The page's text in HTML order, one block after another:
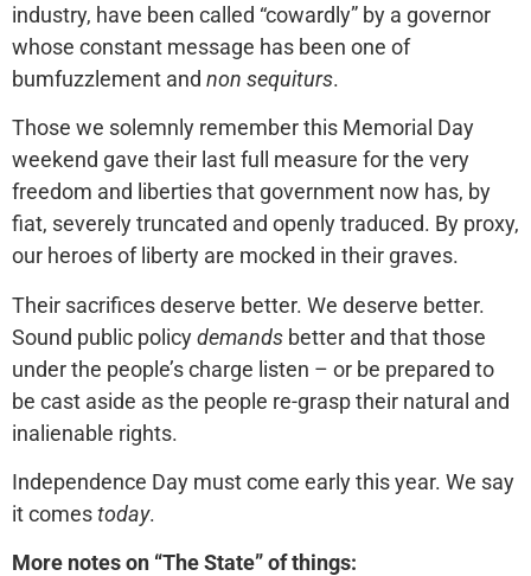
industry, have been called “cowardly” by a governor
whose constant message has been one of
bumfuzzlement and non sequiturs.
Those we solemnly remember this Memorial Day
weekend gave their last full measure for the very
freedom and liberties that government now has, by
fiat, severely truncated and openly traduced. By proxy,
our heroes of liberty are mocked in their graves.
Their sacrifices deserve better. We deserve better.
Sound public policydemands better and that those
under the people’s charge listen – or be prepared to
be cast aside as the people re-grasp their natural and
inalienable rights.
Independence Day must come early this year. We say
it comestoday.
More notes on “The State” of things: